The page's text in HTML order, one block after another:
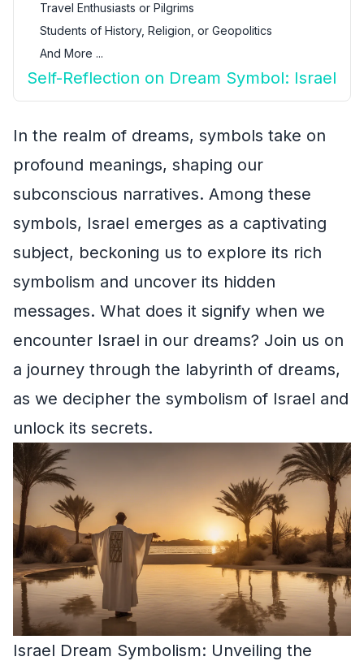
Travel Enthusiasts or Pilgrims
Students of History, Religion, or Geopolitics
And More ...
Self-Reflection on Dream Symbol: Israel
In the realm of dreams, symbols take on
profound meanings, shaping our
subconscious narratives. Among these
symbols, Israel emerges as a captivating
subject, beckoning us to explore its rich
symbolism and uncover its hidden
messages. What does it signify when we
encounter Israel in our dreams? Join us on
a journey through the labyrinth of dreams,
as we decipher the symbolism of Israel and
unlock its secrets.
Israel Dream Symbolism: Unveiling the